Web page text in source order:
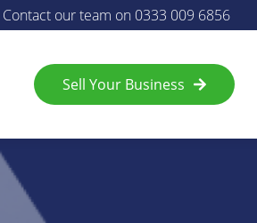
Contact our team on 0333 009 6856
Sell Your Business